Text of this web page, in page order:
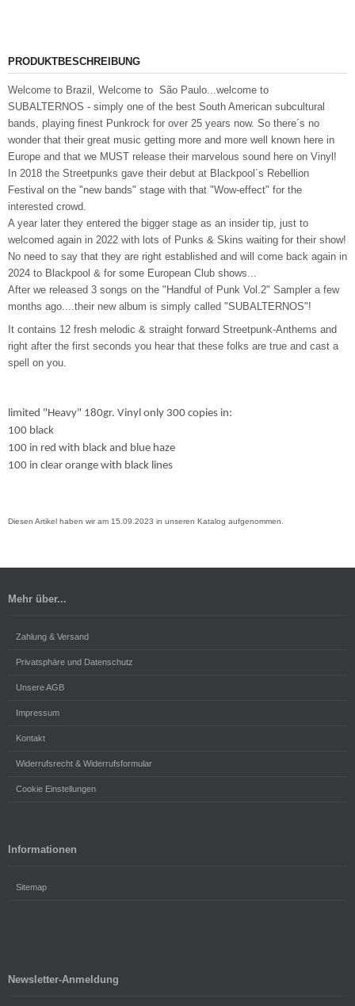
PRODUKTBESCHREIBUNG
Welcome to Brazil, Welcome to São Paulo...welcome to
SUBALTERNOS - simply one of the best South American subcultural
bands, playing finest Punkrock for over 25 years now. So there´s no
wonder that their great music getting more and more well known here in
Europe and that we MUST release their marvelous sound here on Vinyl!
In 2018 the Streetpunks gave their debut at Blackpool´s Rebellion
Festival on the "new bands" stage with that "Wow-effect" for the
interested crowd.
A year later they entered the bigger stage as an insider tip, just to
welcomed again in 2022 with lots of Punks & Skins waiting for their show!
No need to say that they are right established and will come back again in
2024 to Blackpool & for some European Club shows...
After we released 3 songs on the "Handful of Punk Vol.2" Sampler a few
months ago....their new album is simply called "SUBALTERNOS"!
It contains 12 fresh melodic & straight forward Streetpunk-Anthems and
right after the first seconds you hear that these folks are true and cast a
spell on you.
limited "Heavy" 180gr. Vinyl only 300 copies in:
100 black
100 in red with black and blue haze
100 in clear orange with black lines
Diesen Artikel haben wir am 15.09.2023 in unseren Katalog aufgenommen.
Mehr über...
Zahlung & Versand
Privatsphäre und Datenschutz
Unsere AGB
Impressum
Kontakt
Widerrufsrecht & Widerrufsformular
Cookie Einstellungen
Informationen
Sitemap
Newsletter-Anmeldung